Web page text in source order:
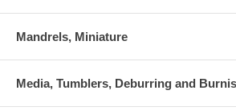
Mandrels, Miniature
Media, Tumblers, Deburring and